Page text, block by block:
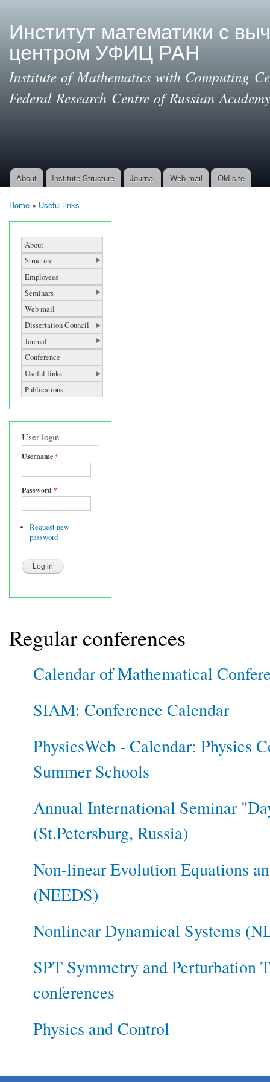
Институт математики с
центром УФИЦ РАН
Institute of Mathematics with Computing
Federal Research Centre of Russian
Main menu
About Institute Structure Journal Web mail Old site
Home » Useful links
About
Structure
Employees
Seminars
Web mail
Dissertation Council
Journal
Conference
Useful links
Publications
User login
Username*
Password*
Request new
password
Regular conferences
Calendar of Mathematical
SIAM: Conference Calendar
PhysicsWeb - Calendar: Physics
Summer Schools
Annual International Seminar
(St.Petersburg, Russia)
Non-linear Evolution Equations
(NEEDS)
Nonlinear Dynamical Systems
SPT Symmetry and Perturbation
conferences
Physics and Control